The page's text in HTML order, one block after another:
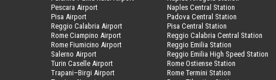
Pescara Airport
Pisa Airport
Reggio Calabria Airport
Rome Ciampino Airport
Rome Fiumicino Airport
Salerno Airport
Turin Caselle Airport
Trapani–Birgi Airport
Naples Central Station
Padova Central Station
Pisa Central Station
Reggio Calabria Central Station
Reggio Emilia Station
Reggio Emilia High Speed Station
Rome Ostiense Station
Rome Termini Station